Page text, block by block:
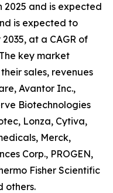
2025 and is expected
is expected to
at a CAGR of
key market
sales, revenues
Avantor Inc.,
Biotechnologies
Lonza, Cytiva,
Merck,
Corp., PROGEN,
Fisher Scientific
others.